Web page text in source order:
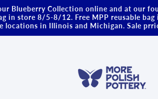
Blueberry Collection online and at our
in store 8/5-8/12. Free MPP reusable
locations in Illinois and Michigan. Sale